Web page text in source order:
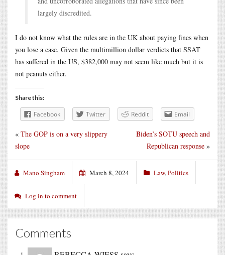
largely discredited.
I do not know what the rules are in the UK about paying fines when
you lose a case. Given the multimillion dollar verdicts that SSAT
has suffered in the US, $382,000 may not seem like much but it is
not peanuts either.
Share this:
Facebook Twitter Reddit Email
Biden’s SOTU speech and
Republican response »
« The GOP is on a very slippery
slope
Mano Singham March 8, 2024 Law,Politics
Log in to comment
Comments